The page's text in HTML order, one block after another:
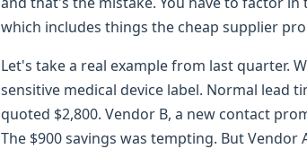
which includes things the cheap supplier
Let's take a real example from last quarter.
sensitive medical device label. Normal lead
quoted $2,800. Vendor B, a new contact
The $900 savings was tempting. But Vendor